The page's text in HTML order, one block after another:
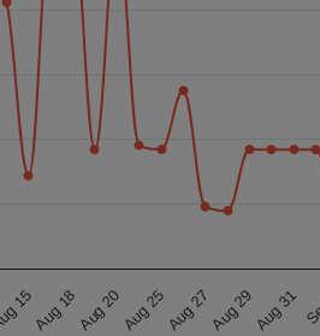
15Aug 18Aug 20Aug 25Aug 27Aug 29Aug 31